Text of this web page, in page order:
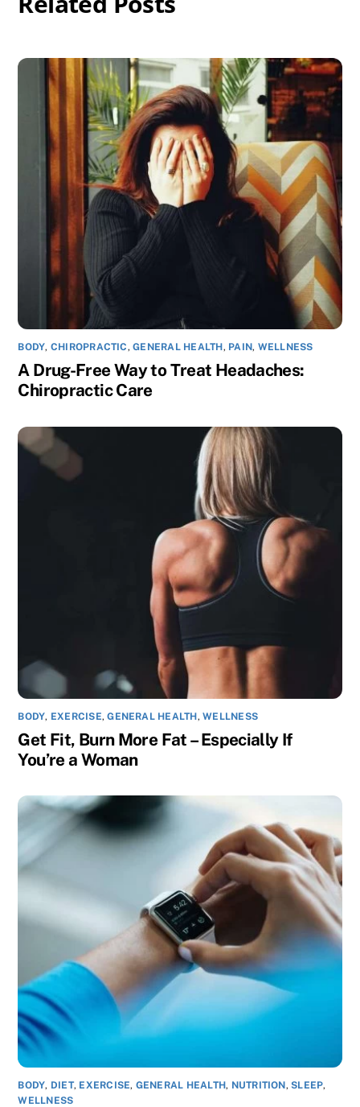
BODY, CHIROPRACTIC,GENERAL HEALTH, PAIN, WELLNESS
A Drug-Free Way to Treat Headaches:
Chiropractic Care
BODY, EXERCISE,GENERAL HEALTH,WELLNESS
Get Fit, Burn More Fat – Especially If
You’re a Woman
BODY, DIET, EXERCISE, GENERAL HEALTH, NUTRITION,SLEEP,
WELLNESS